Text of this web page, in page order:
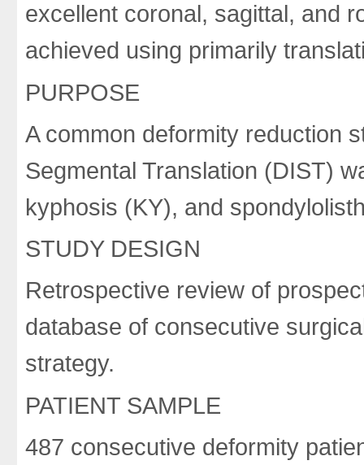
excellent coronal, sagittal, and
achieved using primarily
PURPOSE
A common deformity reduction
Segmental Translation (DIST)
kyphosis (KY), and
STUDY DESIGN
Retrospective review of
database of consecutive
strategy.
PATIENT SAMPLE
487 consecutive deformity